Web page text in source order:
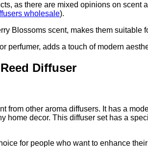
as there are mixed opinions on
wholesale).
Blossoms scent, makes them suitable
perfumer, adds a touch of modern
Diffuser
other aroma diffusers. It has a
home decor. This diffuser set has a
for people who want to enhance